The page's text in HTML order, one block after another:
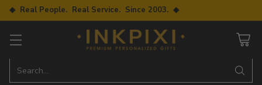
◆ Real People. Real Service. Since 2003. ◆
Search…